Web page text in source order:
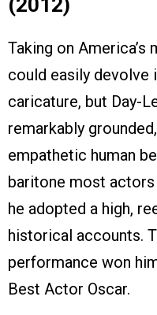
(2012)
Taking on
could easily devolve
caricature, but Day-
remarkably
empathetic human
baritone most
he adopted a high,
historical accounts.
performance won
Best Actor Oscar.